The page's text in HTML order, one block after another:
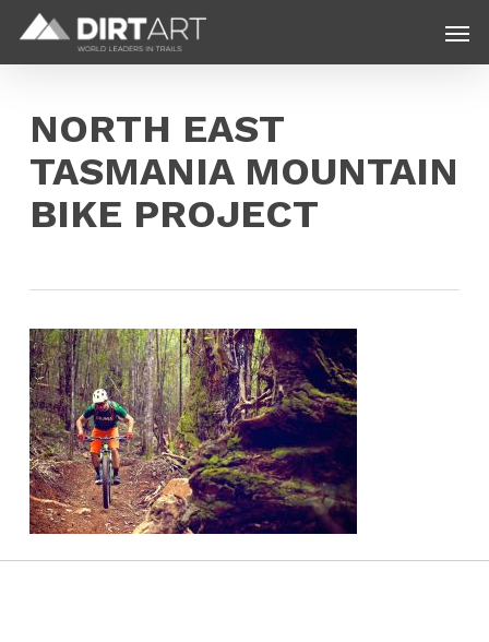
main
NORTH EAST
TASMANIA MOUNTAIN
BIKE PROJECT